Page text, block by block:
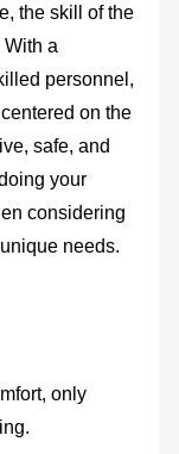
the skill of the
a
personnel,
on the
safe, and
your
considering
needs.
only